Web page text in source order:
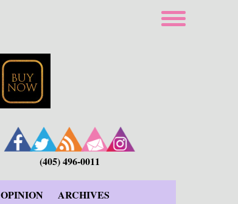
(405) 496-0011
OPINION ARCHIVES